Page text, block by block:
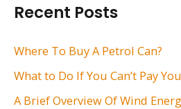
h
f
Recent Posts
Where To Buy A Petrol Can?
What to Do If You Can’t Pay
A Brief Overview Of Wind